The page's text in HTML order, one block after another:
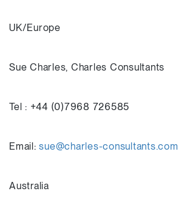
UK/Europe
Sue Charles, Charles Consultants
Tel : +44 (0)7968 726585
Email:sue@charles-consultants.com
Australia